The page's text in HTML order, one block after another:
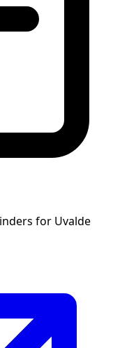
for Uvalde